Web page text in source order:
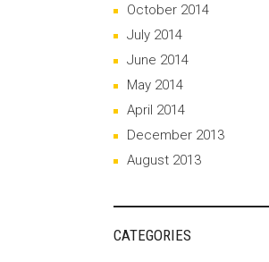
October 2014
July 2014
June 2014
May 2014
April 2014
December 2013
August 2013
CATEGORIES